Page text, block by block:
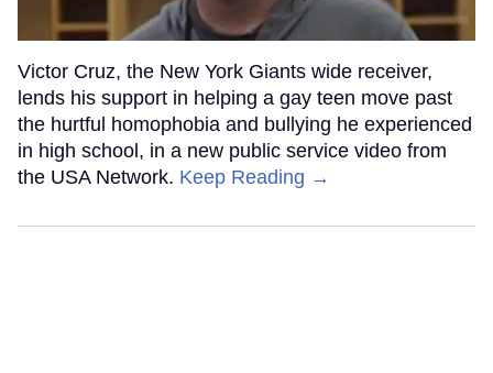
Victor Cruz, the New York Giants wide receiver,
lends his support in helping a gay teen move past
the hurtful homophobia and bullying he experienced
in high school, in a new public service video from
the USA Network. Keep Reading →